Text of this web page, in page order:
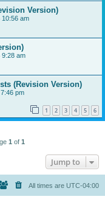
Version)
10:56 am
9:28 am
(Revision Version)
pm
1 2 3 4 5 6
1 of 1
Jump to
All times are UTC-04:00